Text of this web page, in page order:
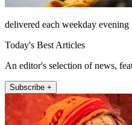
delivered each weekday evening
Today's Best Articles
An editor's selection of news,
Subscribe +